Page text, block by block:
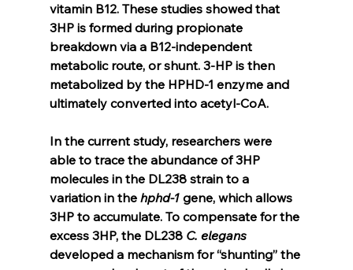
vitamin B12. These studies showed that
3HP is formed during propionate
breakdown via a B12-independent
metabolic route, or shunt. 3-HP is then
metabolized by the HPHD-1 enzyme and
ultimately converted into acetyl-CoA.
In the current study, researchers were
able to trace the abundance of 3HP
molecules in the DL238 strain to a
variation in the hphd-1 gene, which allows
3HP to accumulate. To compensate for the
excess 3HP, the DL238 C. elegans
developed a mechanism for “shunting” the